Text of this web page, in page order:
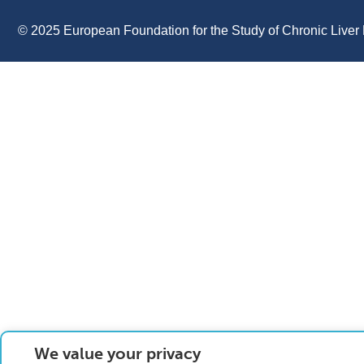
© 2025 European Foundation for the Study of Chronic Liver
We value your privacy